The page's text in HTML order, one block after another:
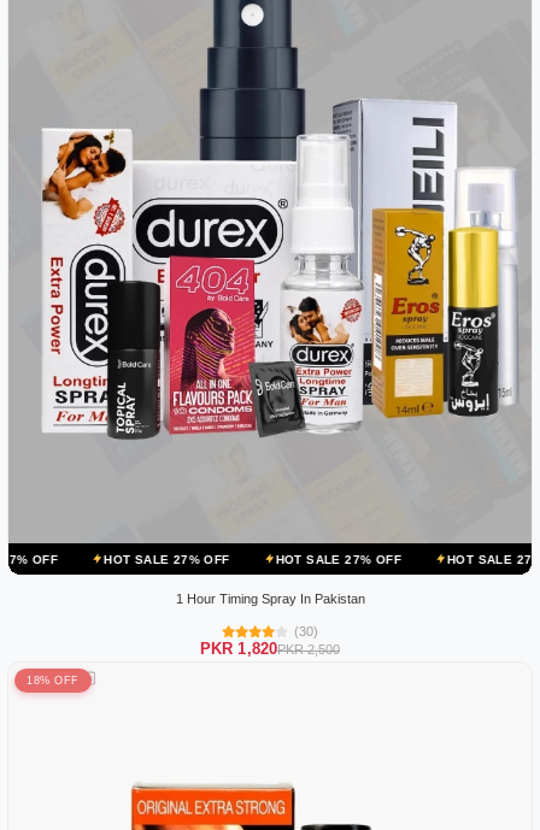
HOT SALE 27% OFF HOT SALE 27% OFF HOT SALE 27% OFF
1 Hour Timing Spray In Pakistan
(30)
PKR 1,820PKR 2,500
18% OFF